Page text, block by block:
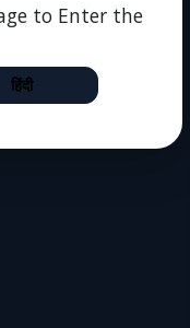
to Enter the
हिंदी